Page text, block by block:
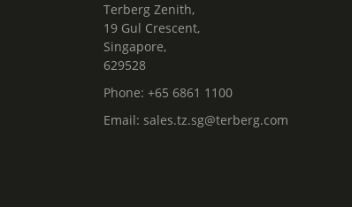
Terberg Zenith,
19 Gul Crescent,
Singapore,
629528
Phone: +65 6861 1100
Email: sales.tz.sg@terberg.com